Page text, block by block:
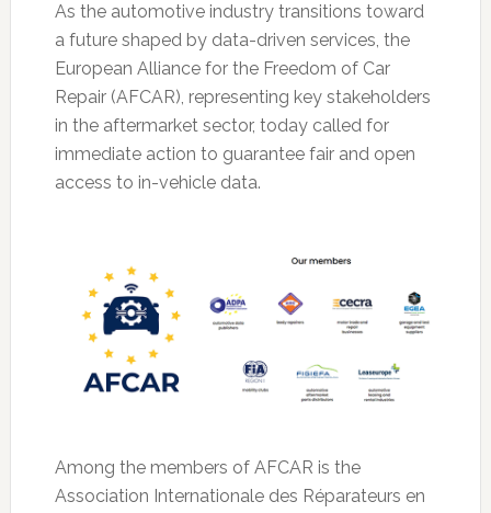
As the automotive industry transitions toward
a future shaped by data-driven services, the
European Alliance for the Freedom of Car
Repair (AFCAR), representing key stakeholders
in the aftermarket sector, today called for
immediate action to guarantee fair and open
access to in-vehicle data.
Among the members of AFCAR is the
Association Internationale des Réparateurs en